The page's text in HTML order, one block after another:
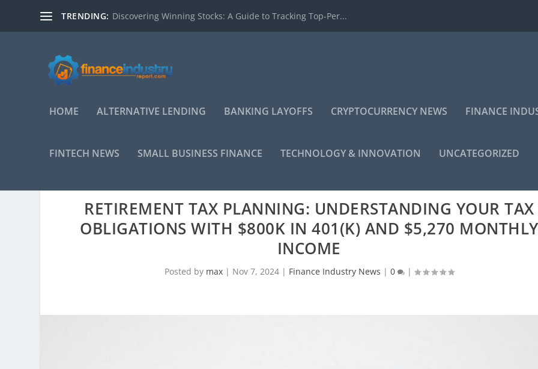
TRENDING: Discovering Winning Stocks: A Guide to Tracking Top-Per...
HOME ALTERNATIVE LENDING BANKING LAYOFFS CRYPTOCURRENCY NEWS FINANCE
FINTECH NEWS SMALL BUSINESS FINANCE TECHNOLOGY & INNOVATION UNCATEGORIZED
RETIREMENT TAX PLANNING: UNDERSTANDING YOUR TAX
OBLIGATIONS WITH $800K IN 401(K) AND $5,270 MONTHLY
INCOME
Posted by max| Nov 7, 2024| Finance Industry News | 0 |